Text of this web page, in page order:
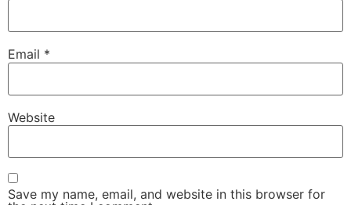
Email *
Website
Save my name, email, and website in this browser for